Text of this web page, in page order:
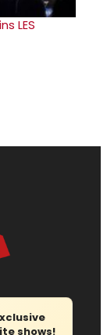
LES
shows!